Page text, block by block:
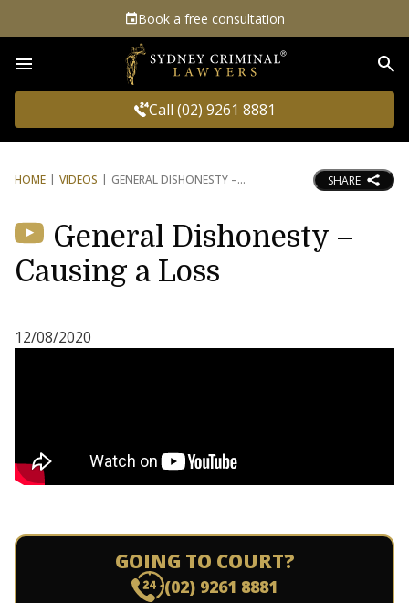
Book a free consultation
Call (02) 9261 8881
HOME VIDEOS GENERAL DISHONESTY – SHARE
General Dishonesty –
Causing a Loss
12/08/2020
GOING TO COURT?
(02) 9261 8881